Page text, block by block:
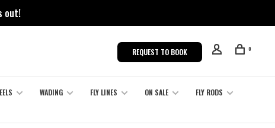
out!
REQUEST TO BOOK 0
WADING FLY LINES ON SALE
FLY RODS